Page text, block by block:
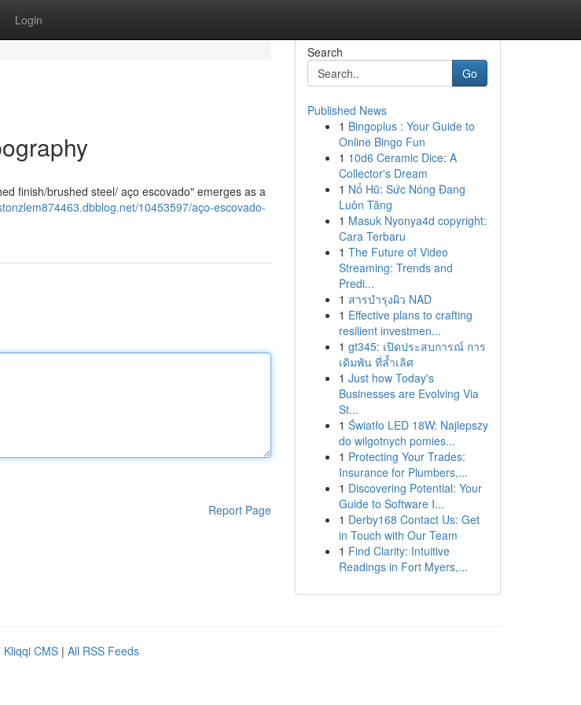
Login
finish/brushed steel/ aço escovado" emerges as a
10453597/aço-escovado-
Report Page
Search
Go
Published News
1 Bingoplus : Your Guide to
Online Bingo Fun
1 10d6 Ceramic Dice: A
Collector's Dream
1 Nổ Hũ: Sức Nóng Đang
Luôn Tăng
1 Masuk Nyonya4d copyright:
Cara Terbaru
1 The Future of Video
Streaming: Trends and
Predi...
1 สารบำรุงผิว NAD
1 Effective plans to crafting
resilient investmen...
1 gt345: เปิดประสบการณ์ การ
เดิมพัน ที่ล้ำเลิศ
1 Just how Today's
Businesses are Evolving Via
St...
1 Światło LED 18W: Najlepszy
do wilgotnych pomies...
1 Protecting Your Trades:
Insurance for Plumbers,...
1 Discovering Potential: Your
Guide to Software I...
1 Derby168 Contact Us: Get
in Touch with Our Team
1 Find Clarity: Intuitive
Readings in Fort Myers,...
Kliqqi CMS | All RSS Feeds